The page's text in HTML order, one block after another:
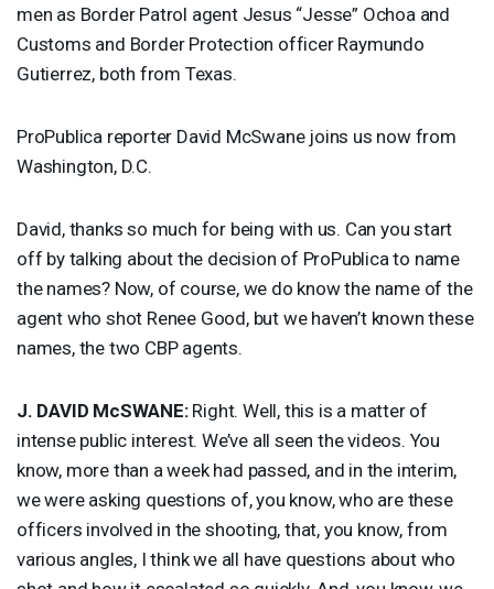
men as Border Patrol agent Jesus “Jesse” Ochoa and
Customs and Border Protection officer Raymundo
Gutierrez, both from Texas.
ProPublica reporter David McSwane joins us now from
Washington, D.C.
David, thanks so much for being with us. Can you start
off by talking about the decision of ProPublica to name
the names? Now, of course, we do know the name of the
agent who shot Renee Good, but we haven’t known these
names, the two CBPagents.
J. DAVID McSWANE:Right. Well, this is a matter of
intense public interest. We’ve all seen the videos. You
know, more than a week had passed, and in the interim,
we were asking questions of, you know, who are these
officers involved in the shooting, that, you know, from
various angles, I think we all have questions about who